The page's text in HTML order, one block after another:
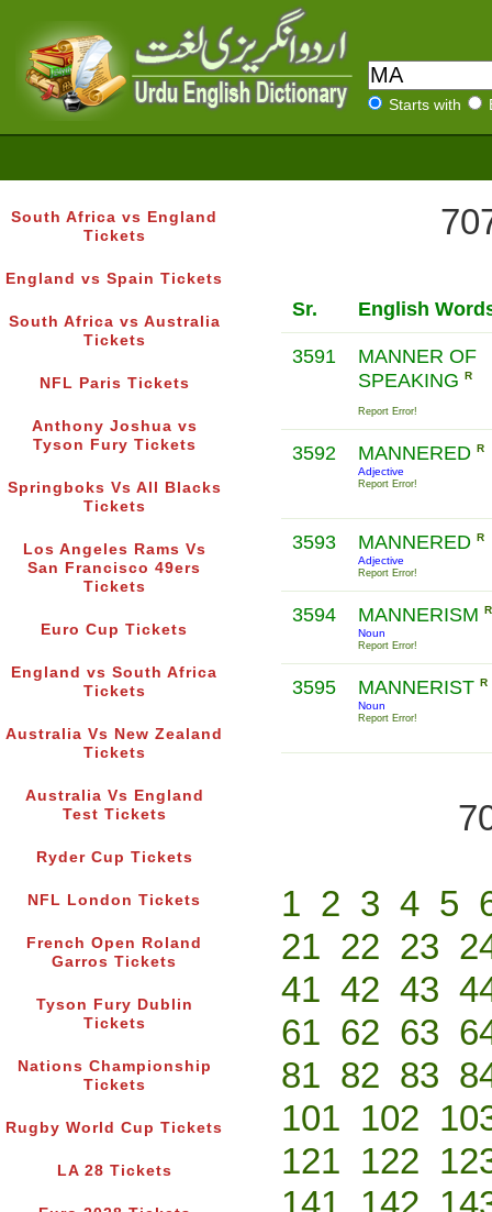
Starts with
South Africa vs England
Tickets
England vs Spain Tickets
South Africa vs Australia
Tickets
NFL Paris Tickets
Anthony Joshua vs
Tyson Fury Tickets
Springboks Vs All Blacks
Tickets
Los Angeles Rams Vs
San Francisco 49ers
Tickets
Euro Cup Tickets
England vs South Africa
Tickets
Australia Vs New Zealand
Tickets
Australia Vs England
Test Tickets
Ryder Cup Tickets
NFL London Tickets
French Open Roland
Garros Tickets
Tyson Fury Dublin
Tickets
Nations Championship
Tickets
Rugby World Cup Tickets
LA 28 Tickets
Sr. English
3591
MANNER OF
SPEAKING R
Report Error!
3592 MANNERED R
Adjective
Report Error!
3593 MANNERED R
Adjective
Report Error!
3594 MANNERISM R
Noun
Report Error!
3595 MANNERIST R
Noun
Report Error!
1 2 3 4 5
21 22 23
41 42 43
61 62 63
81 82 83
101 102
121 122
141 142